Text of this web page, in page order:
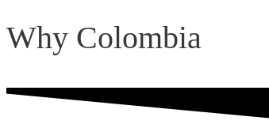
Why Colombia